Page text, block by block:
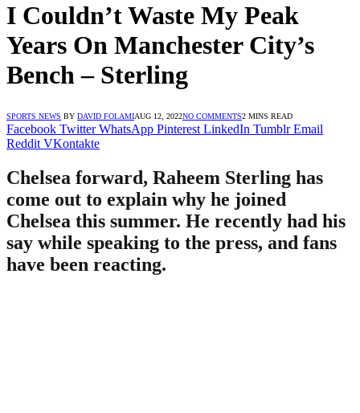
I Couldn’t Waste My Peak
Years On Manchester City’s
Bench – Sterling
SPORTS NEWS BY DAVID FOLAMIAUG 12, 2022NO COMMENTS2 MINS READ
Facebook Twitter WhatsApp Pinterest LinkedIn Tumblr Email
Reddit VKontakte
Chelsea forward, Raheem Sterling has
come out to explain why he joined
Chelsea this summer. He recently had his
say while speaking to the press, and fans
have been reacting.